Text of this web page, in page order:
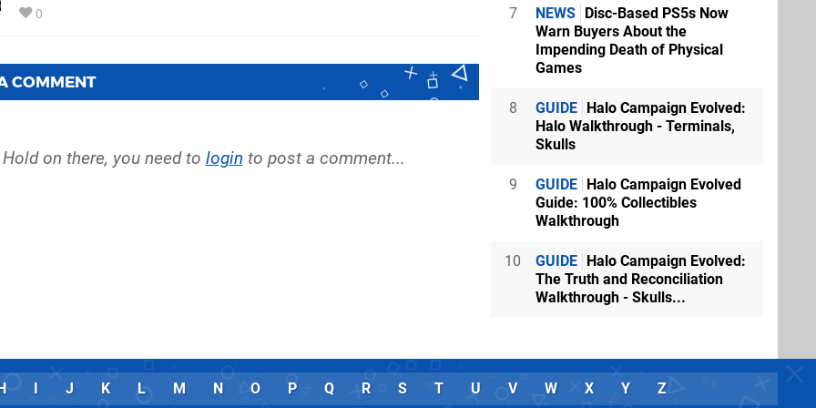
0
COMMENT
Hold on there, you need to login to post a comment...
7 NEWS Disc-Based PS5s Now
Warn Buyers About the
Impending Death of Physical
Games
8 GUIDE Halo Campaign Evolved:
Halo Walkthrough - Terminals,
Skulls
9 GUIDE Halo Campaign Evolved
Guide: 100% Collectibles
Walkthrough
10 GUIDE Halo Campaign Evolved:
The Truth and Reconciliation
Walkthrough - Skulls...
I J K L M N O P Q R S T U V W X Y Z